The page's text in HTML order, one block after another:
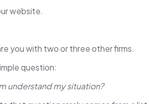
website.
you with two or three other firms.
question:
understand my situation?